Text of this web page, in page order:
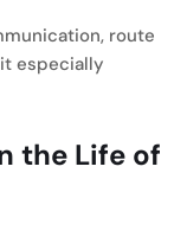
route
especially
the Life of